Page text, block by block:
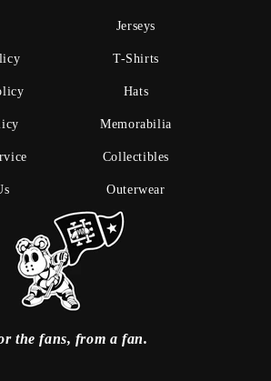
Jerseys
T-Shirts
Hats
Memorabilia
Collectibles
Outerwear
the fans, from a fan.